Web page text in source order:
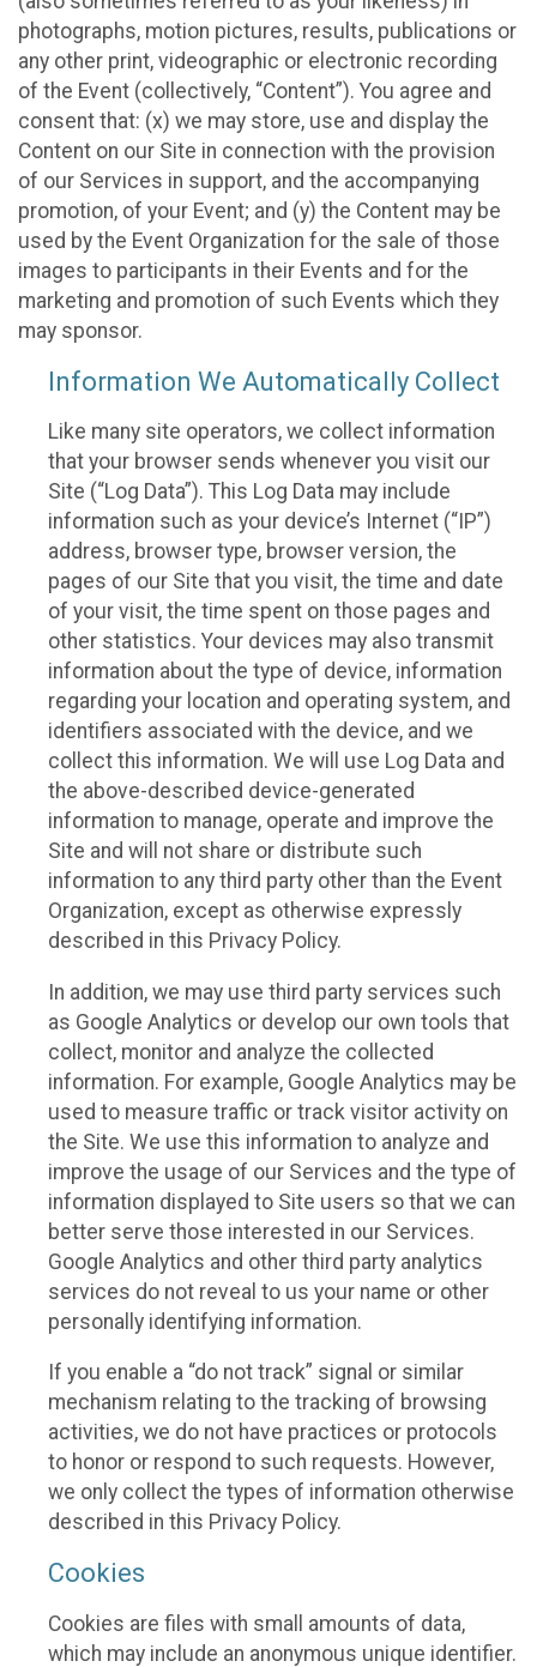
photographs, motion pictures, results, publications or
any other print, videographic or electronic recording
of the Event (collectively, “Content”). You agree and
consent that: (x) we may store, use and display the
Content on our Site in connection with the provision
of our Services in support, and the accompanying
promotion, of your Event; and (y) the Content may be
used by the Event Organization for the sale of those
images to participants in their Events and for the
marketing and promotion of such Events which they
may sponsor.
Information We Automatically Collect
Like many site operators, we collect information
that your browser sends whenever you visit our
Site (“Log Data”). This Log Data may include
information such as your device’s Internet (“IP”)
address, browser type, browser version, the
pages of our Site that you visit, the time and date
of your visit, the time spent on those pages and
other statistics. Your devices may also transmit
information about the type of device, information
regarding your location and operating system, and
identifiers associated with the device, and we
collect this information. We will use Log Data and
the above-described device-generated
information to manage, operate and improve the
Site and will not share or distribute such
information to any third party other than the Event
Organization, except as otherwise expressly
described in this Privacy Policy.
In addition, we may use third party services such
as Google Analytics or develop our own tools that
collect, monitor and analyze the collected
information. For example, Google Analytics may be
used to measure traffic or track visitor activity on
the Site. We use this information to analyze and
improve the usage of our Services and the type of
information displayed to Site users so that we can
better serve those interested in our Services.
Google Analytics and other third party analytics
services do not reveal to us your name or other
personally identifying information.
If you enable a “do not track” signal or similar
mechanism relating to the tracking of browsing
activities, we do not have practices or protocols
to honor or respond to such requests. However,
we only collect the types of information otherwise
described in this Privacy Policy.
Cookies
Cookies are files with small amounts of data,
which may include an anonymous unique identifier.